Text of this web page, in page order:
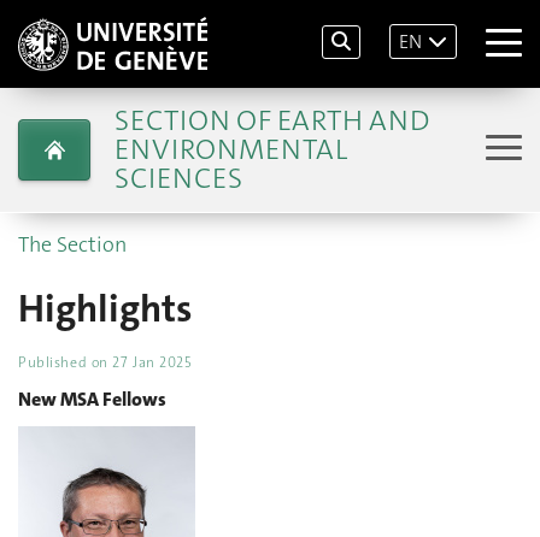
EN
SECTION OF EARTH AND
ENVIRONMENTAL
SCIENCES
The Section
Highlights
Published on27 Jan 2025
New MSA Fellows